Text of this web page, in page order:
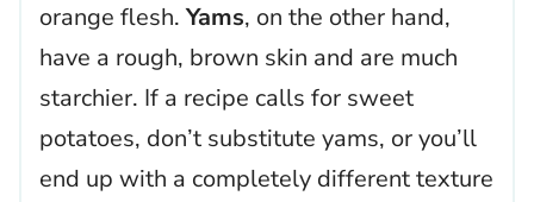
orange flesh.Yams, on the other hand,
have a rough, brown skin and are much
starchier. If a recipe calls for sweet
potatoes, don’t substitute yams, or you’ll
end up with a completely different texture